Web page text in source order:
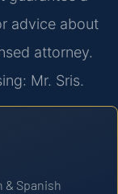
advice about
attorney.
Mr. Sris.
& Spanish